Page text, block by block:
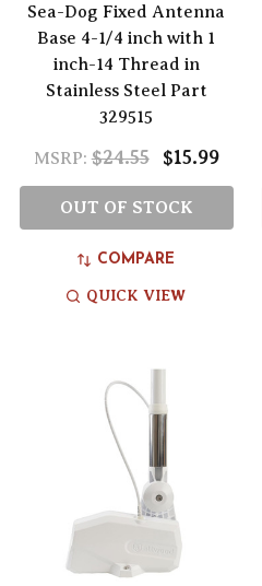
Sea-Dog Fixed Antenna
Base 4-1/4 inch with 1
inch-14 Thread in
Stainless Steel Part
329515
MSRP: $24.55 $15.99
OUT OF STOCK
COMPARE
QUICK VIEW